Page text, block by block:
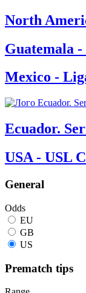
North
Guatemala
Mexico -
Ecuador.
USA - USL
General
Odds
EU
GB
US
Prematch tips